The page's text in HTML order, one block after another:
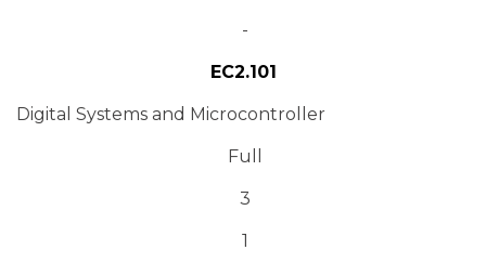
-
EC2.101
Digital Systems and Microcontroller
Full
3
1